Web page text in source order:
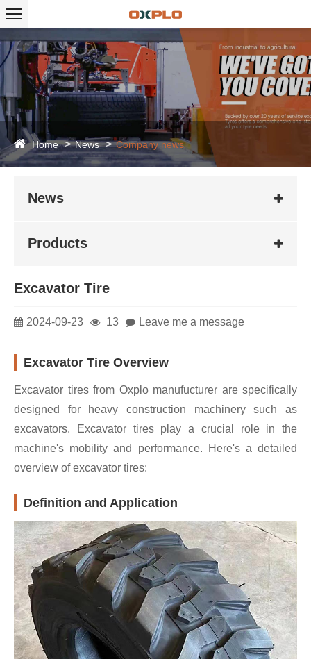
Home News Company news
News
Products
Excavator Tire
2024-09-23 13 Leave me a message
Excavator Tire Overview
Excavator tires from Oxplo manufucturer are specifically
designed for heavy construction machinery such as
excavators. Excavator tires play a crucial role in the
machine's mobility and performance. Here's a detailed
overview of excavator tires:
Definition and Application